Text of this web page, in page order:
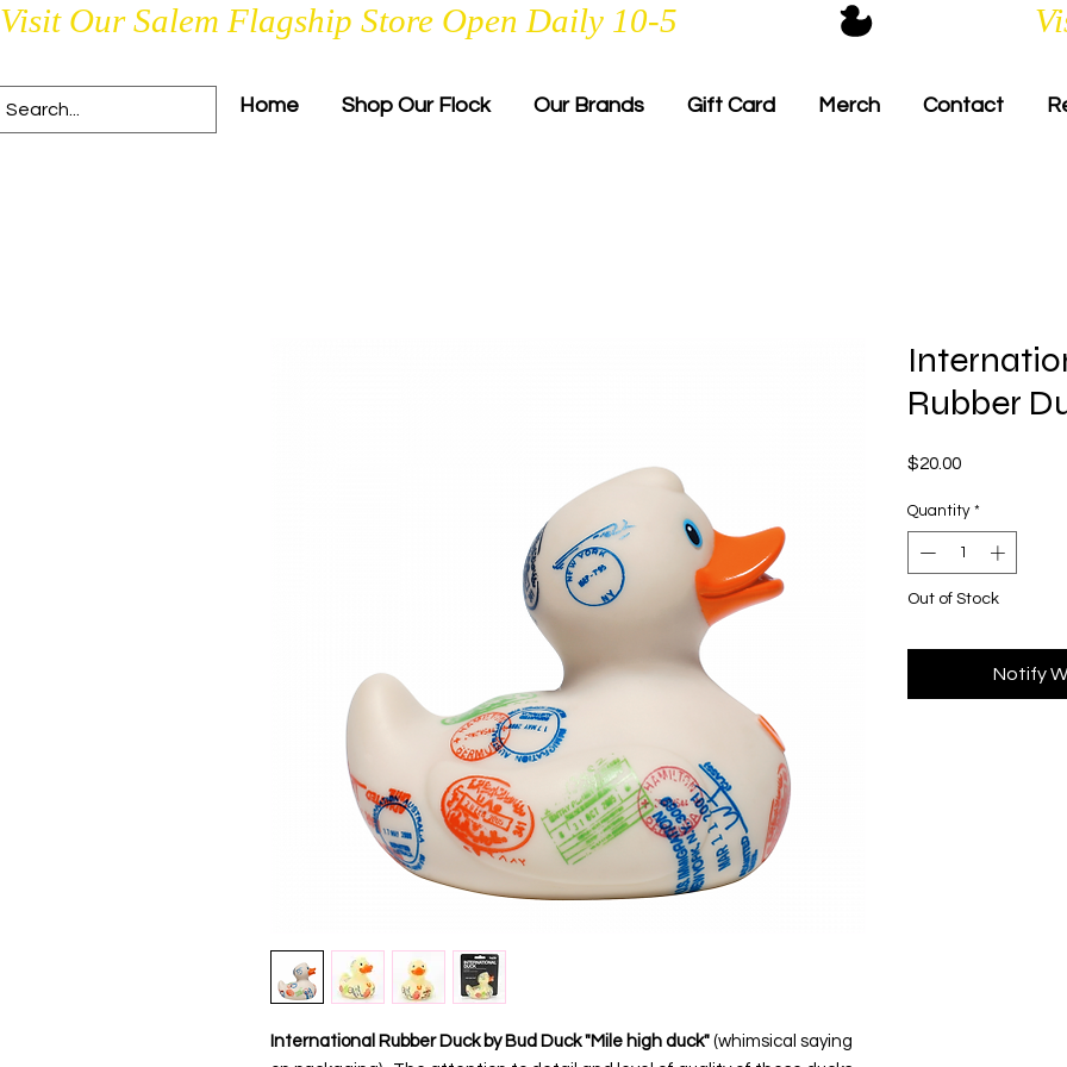
Visit Our Salem Flagship Store Open Daily 10-5
Home Shop Our Flock Our Brands Gift Card Merch Contact
International Rubber Duck by Bud Duck "Mile high duck" (whimsical saying
Rubber
$20.00Price
Quantity *
Out of Stock
Notify